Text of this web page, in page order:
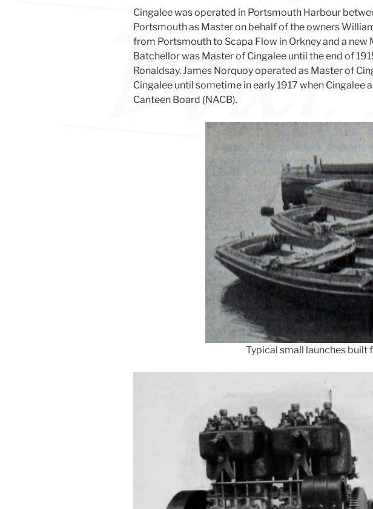
Cingalee was operated in Portsmouth Harbour
Portsmouth as Master on behalf of the owners
from Portsmouth to Scapa Flow in Orkney and a
Batchellor was Master of Cingalee until the end of
Ronaldsay. James Norquoy operated as Master of
Cingalee until sometime in early 1917 when
Canteen Board (NACB).
Typical small launches built